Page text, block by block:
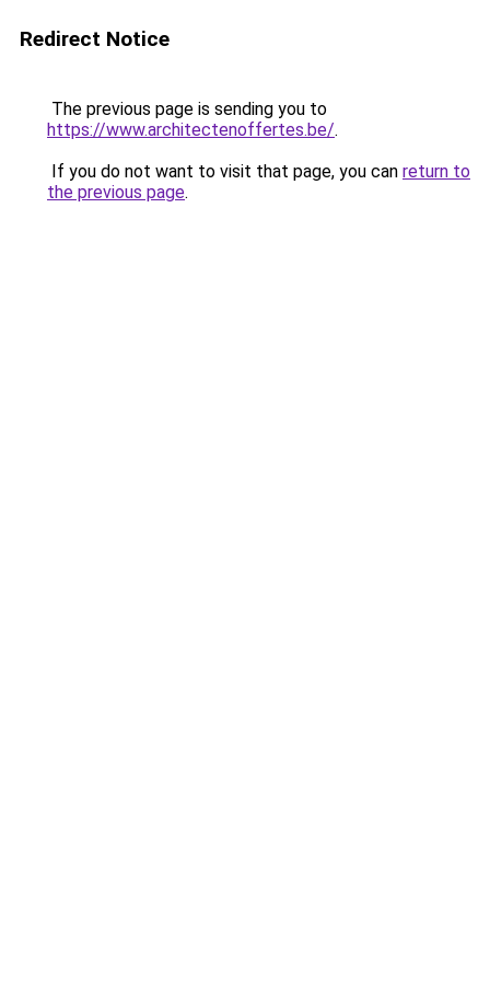
Redirect Notice
The previous page is sending you to
https://www.architectenoffertes.be/.
If you do not want to visit that page, you can return to
the previous page.